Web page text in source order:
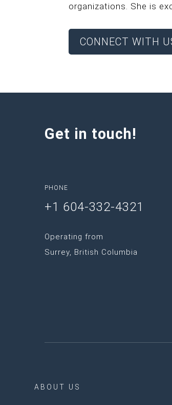
organizations. She is
CONNECT WITH
Get in touch!
PHONE
+1 604-332-4321
Operating from
Surrey, British Columbia
ABOUT US